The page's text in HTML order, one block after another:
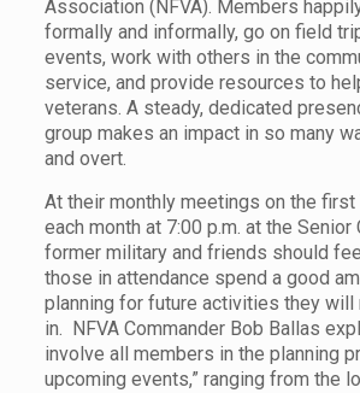
Association (NFVA). Members
formally and informally, go on field
events, work with others in the
service, and provide resources to
veterans. A steady, dedicated
group makes an impact in so many
and overt.
At their monthly meetings on the
each month at 7:00 p.m. at the
former military and friends should
those in attendance spend a good
planning for future activities they will
in. NFVA Commander Bob Ballas
involve all members in the planning
upcoming events,” ranging from the